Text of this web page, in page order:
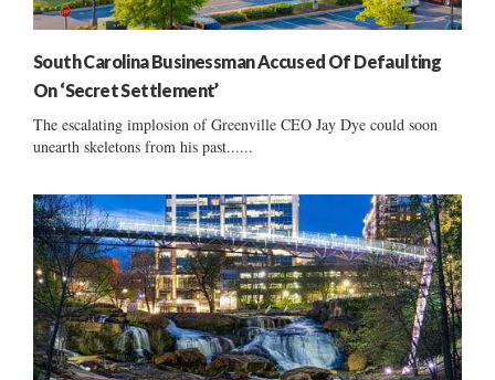
South Carolina Businessman Accused Of Defaulting
On ‘Secret Settlement’
The escalating implosion of Greenville CEO Jay Dye could soon
unearth skeletons from his past......